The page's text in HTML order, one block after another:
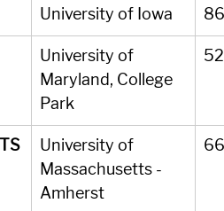
University of Iowa 86
University of
Maryland, College
Park
52
University of
Massachusetts -
Amherst
66